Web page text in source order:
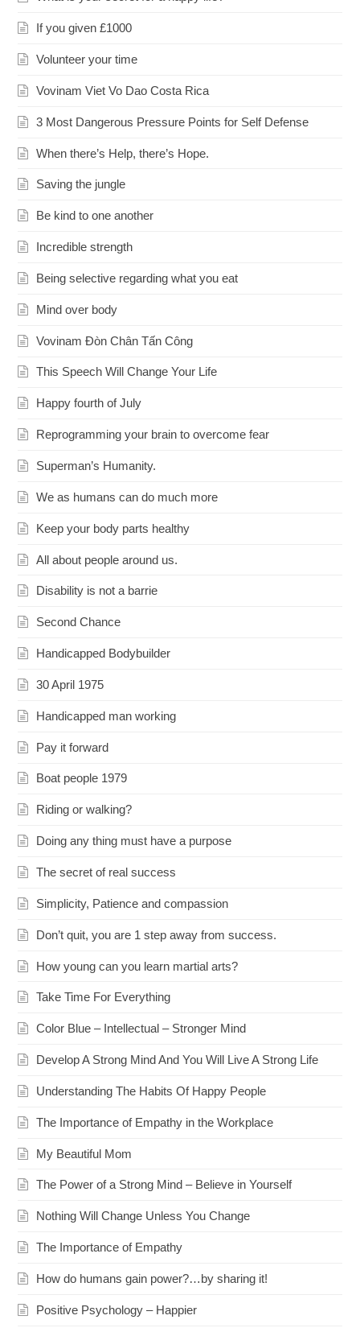
If you given £1000
Volunteer your time
Vovinam Viet Vo Dao Costa Rica
3 Most Dangerous Pressure Points for Self Defense
When there’s Help, there’s Hope.
Saving the jungle
Be kind to one another
Incredible strength
Being selective regarding what you eat
Mind over body
Vovinam Đòn Chân Tấn Công
This Speech Will Change Your Life
Happy fourth of July
Reprogramming your brain to overcome fear
Superman’s Humanity.
We as humans can do much more
Keep your body parts healthy
All about people around us.
Disability is not a barrie
Second Chance
Handicapped Bodybuilder
30 April 1975
Handicapped man working
Pay it forward
Boat people 1979
Riding or walking?
Doing any thing must have a purpose
The secret of real success
Simplicity, Patience and compassion
Don’t quit, you are 1 step away from success.
How young can you learn martial arts?
Take Time For Everything
Color Blue – Intellectual – Stronger Mind
Develop A Strong Mind And You Will Live A Strong Life
Understanding The Habits Of Happy People
The Importance of Empathy in the Workplace
My Beautiful Mom
The Power of a Strong Mind – Believe in Yourself
Nothing Will Change Unless You Change
The Importance of Empathy
How do humans gain power?…by sharing it!
Positive Psychology – Happier